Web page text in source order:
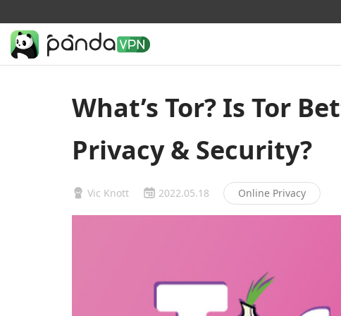
What’s Tor? Is Tor
Privacy & Security?
Vic Knott 2022.05.18 Online Privacy